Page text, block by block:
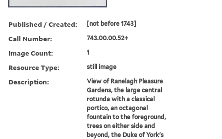
Published / Created: [not before 1743]
Call Number: 743.00.00.52+
Image Count: 1
Resource Type: still image
Description:
View of Ranelagh Pleasure
Gardens, the large central
rotunda with a classical
portico, an octagonal
fountain to the foreground,
trees on either side and
beyond, the Duke of York's